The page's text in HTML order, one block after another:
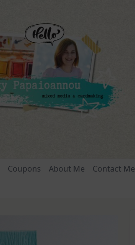
Coupons About Me
Contact Me